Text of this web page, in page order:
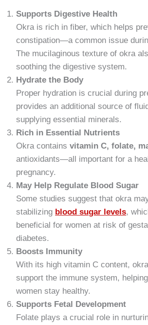
Supports Digestive Health
Okra is rich in fiber, which helps
constipation—a common issue
The mucilaginous texture of okra
soothing the digestive system.
Hydrate the Body
Proper hydration is crucial during
provides an additional source of
supplying essential minerals.
Rich in Essential Nutrients
Okra containsvitamin C, folate,
antioxidants—all important for a
pregnancy.
May Help Regulate Blood Sugar
Some studies suggest that okra
stabilizing blood sugar levels,
beneficial for women at risk of
diabetes.
Boosts Immunity
With its high vitamin C content,
support the immune system,
women stay healthy.
Supports Fetal Development
Folate plays a crucial role in